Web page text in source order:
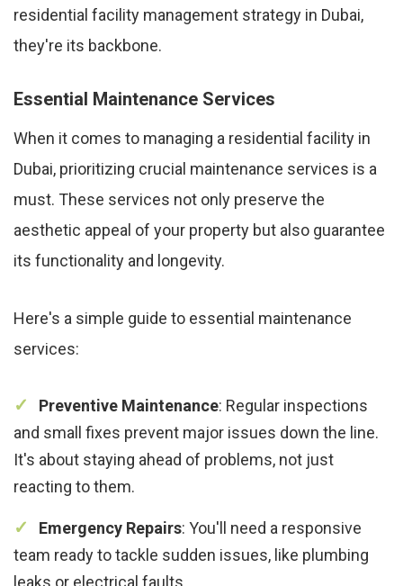
residential facility management strategy in Dubai,
they're its backbone.
Essential Maintenance Services
When it comes to managing a residential facility in
Dubai, prioritizing crucial maintenance services is a
must. These services not only preserve the
aesthetic appeal of your property but also guarantee
its functionality and longevity.
Here's a simple guide to essential maintenance
services:
Preventive Maintenance: Regular inspections
and small fixes prevent major issues down the line.
It's about staying ahead of problems, not just
reacting to them.
Emergency Repairs: You'll need a responsive
team ready to tackle sudden issues, like plumbing
leaks or electrical faults.